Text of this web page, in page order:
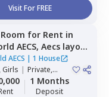
Visit For FREE
for Rent in
AECS, Aecs layout,
AECS | 1 House
Girls | Private,
1 Months
Deposit